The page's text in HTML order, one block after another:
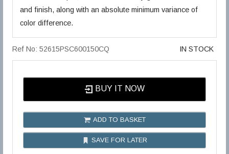
and finish, along with an absolute minimum variance of
color difference.
Ref No: 52615PSC600150CQ IN STOCK
BUY IT NOW
ADD TO BASKET
SAVE FOR LATER